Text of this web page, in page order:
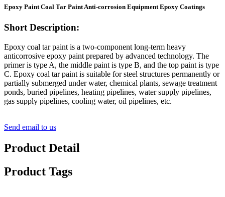
Epoxy Paint Coal Tar Paint Anti-corrosion Equipment Epoxy Coatings
Short Description:
Epoxy coal tar paint is a two-component long-term heavy
anticorrosive epoxy paint prepared by advanced technology. The
primer is type A, the middle paint is type B, and the top paint is type
C. Epoxy coal tar paint is suitable for steel structures permanently or
partially submerged under water, chemical plants, sewage treatment
ponds, buried pipelines, heating pipelines, water supply pipelines,
gas supply pipelines, cooling water, oil pipelines, etc.
Send email to us
Product Detail
Product Tags